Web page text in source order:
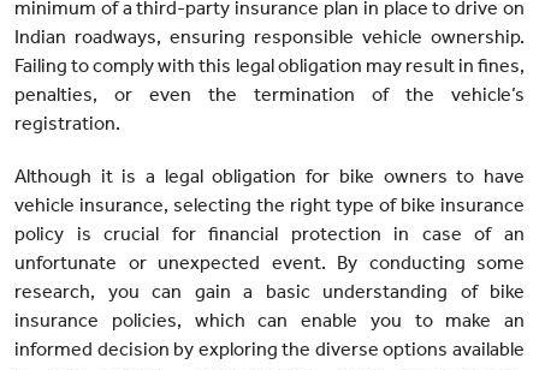
minimum of a third-party insurance plan in place to drive on
Indian roadways, ensuring responsible vehicle ownership.
Failing to comply with this legal obligation may result in fines,
penalties, or even the termination of the vehicle’s
registration.
Although it is a legal obligation for bike owners to have
vehicle insurance, selecting the right type of bike insurance
policy is crucial for financial protection in case of an
unfortunate or unexpected event. By conducting some
research, you can gain a basic understanding of bike
insurance policies, which can enable you to make an
informed decision by exploring the diverse options available